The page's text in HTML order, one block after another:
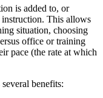
is added to, or
This allows
situation, choosing
office or training
pace (the rate at which
benefits: